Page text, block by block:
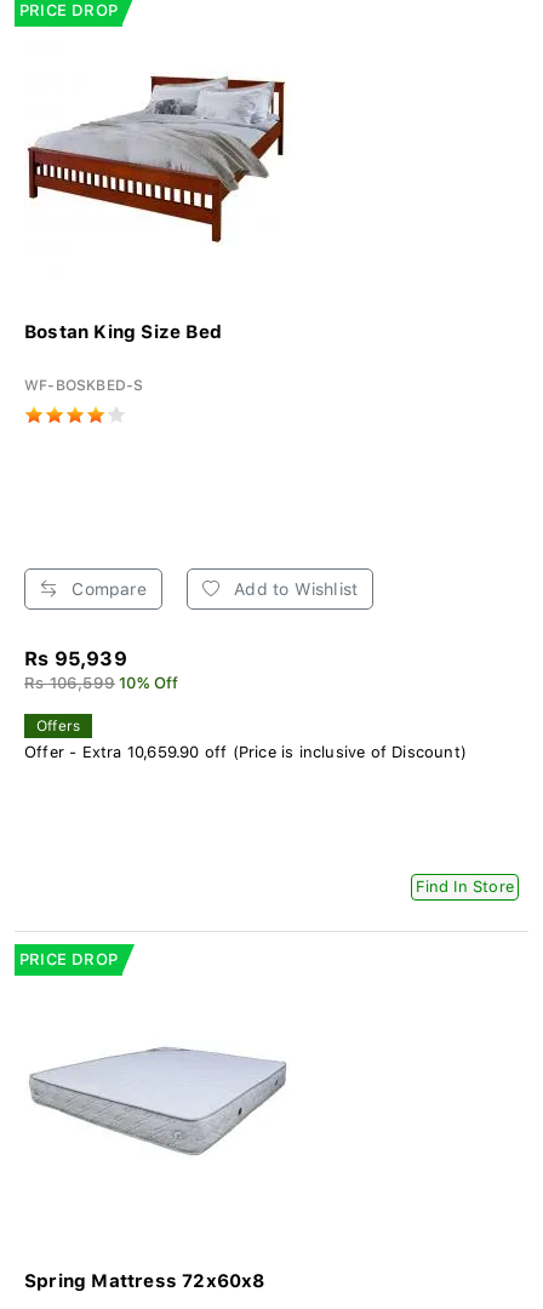
PRICE DROP
Bostan King Size Bed
WF-BOSKBED-S
Compare Add to Wishlist
Rs 95,939
Rs 106,599 10% Off
Offers
Offer - Extra 10,659.90 off (Price is inclusive of Discount)
Find In Store
PRICE DROP
Spring Mattress 72x60x8